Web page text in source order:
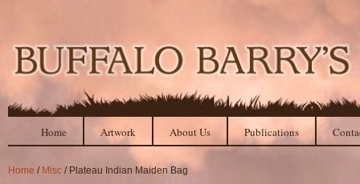
Home Artwork About Us Publications
Home / Misc / Plateau Indian Maiden Bag